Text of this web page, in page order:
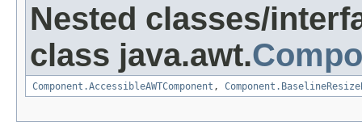
Nested classes/
class java.awt.
Component.AccessibleAWTComponent ,